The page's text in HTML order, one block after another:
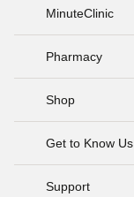
MinuteClinic
Pharmacy
Shop
Get to Know Us
Support